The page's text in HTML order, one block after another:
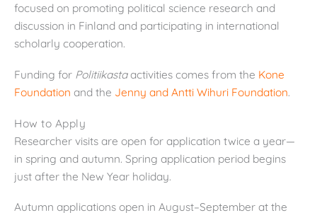
focused on promoting political science research and
discussion in Finland and participating in international
scholarly cooperation.
Funding for Politiikastaactivities comes from the Kone
Foundation and the Jenny and Antti Wihuri Foundation.
How to Apply
Researcher visits are open for application twice a year—
in spring and autumn. Spring application period begins
just after the New Year holiday.
Autumn applications open in August–September at the